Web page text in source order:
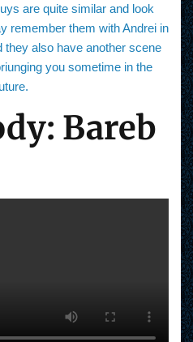
are quite similar and look
remember them with Andrei in
also have another scene
you sometime in the
Bareb